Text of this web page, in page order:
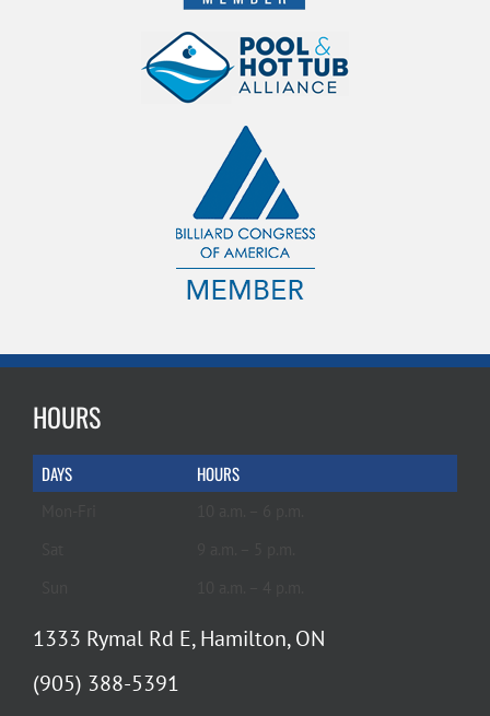
HOURS
DAYS HOURS
1333 Rymal Rd E, Hamilton, ON
(905) 388-5391